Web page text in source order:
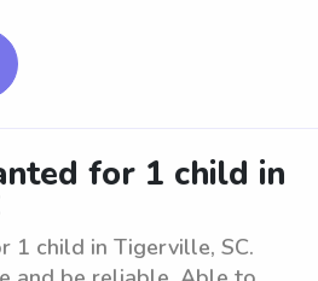
for 1 child in
1 child in Tigerville, SC.